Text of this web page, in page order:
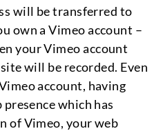
will be transferred to
own a Vimeo account –
your Vimeo account
will be recorded. Even
account, having
which has
of Vimeo, your web